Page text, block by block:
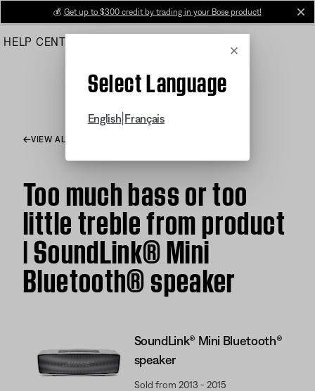
Main
💰 Get up to $300 credit by trading in your Bose product!
HELP CENTER
Cancel
Select Language
English Français
VIEW ALL ARTICLES
Too much bass or too
little treble from product
| SoundLink® Mini
Bluetooth® speaker
SoundLink® Mini Bluetooth®
speaker
Sold from 2013 - 2015